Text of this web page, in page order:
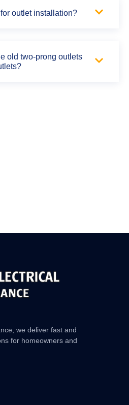
outlet installation?
old two-prong outlets
we deliver fast and
for homeowners and